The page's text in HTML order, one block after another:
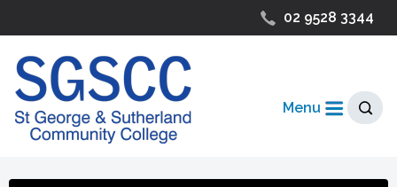
02 9528 3344
Menu